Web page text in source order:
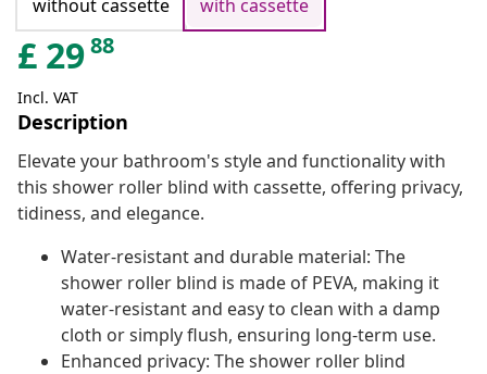
without cassette
with cassette
£ 2988
Incl. VAT
Description
Elevate your bathroom's style and functionality with
this shower roller blind with cassette, offering privacy,
tidiness, and elegance.
Water-resistant and durable material: The
shower roller blind is made of PEVA, making it
water-resistant and easy to clean with a damp
cloth or simply flush, ensuring long-term use.
Enhanced privacy: The shower roller blind